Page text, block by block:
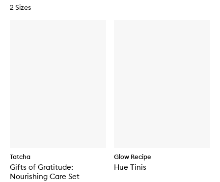
2 Sizes
Tatcha
Gifts of Gratitude:
Nourishing Care Set
Glow Recipe
Hue Tinis